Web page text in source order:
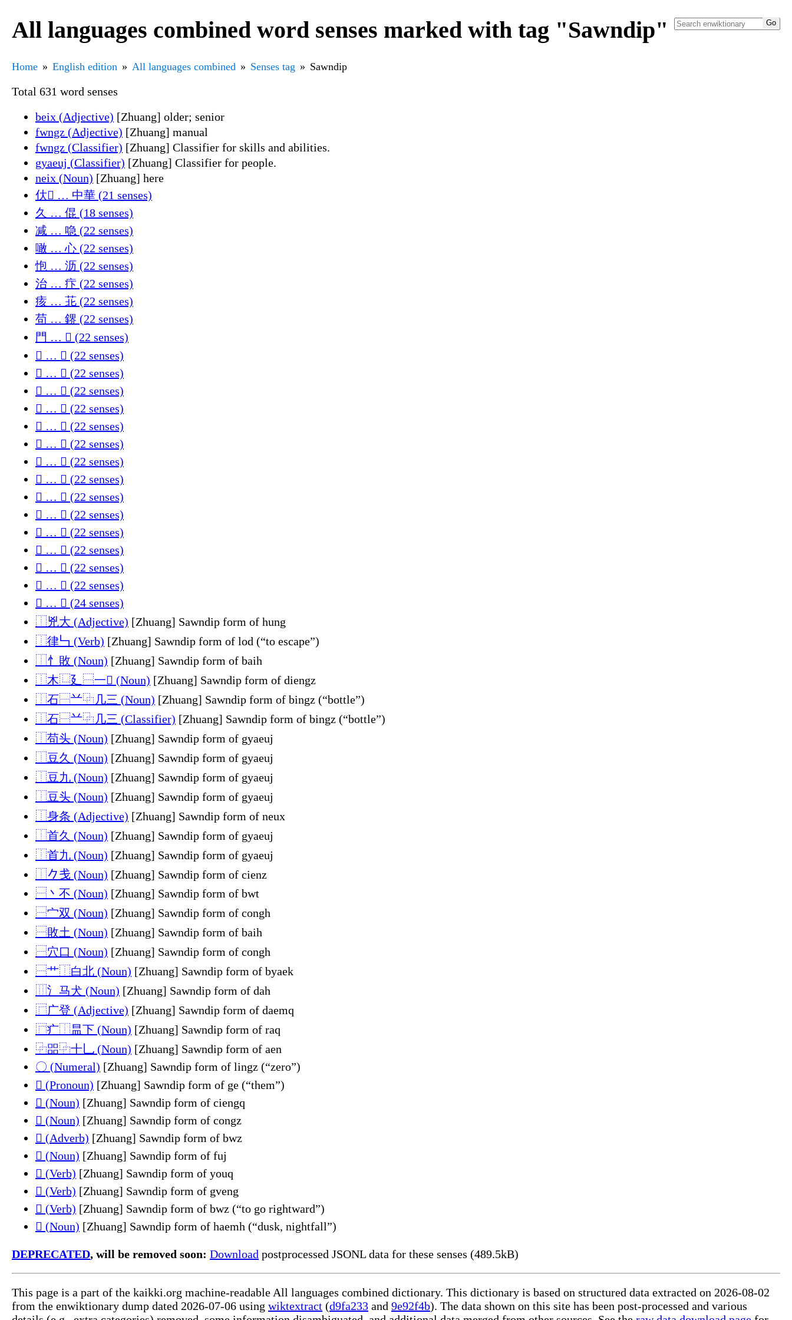
All languages combined word senses marked with tag "Sawndip"
Home English edition All languages combined Senses tag Sawndip
Total 631 word senses
beix (Adjective) [Zhuang] older; senior
fwngz (Adjective) [Zhuang] manual
fwngz (Classifier) [Zhuang] Classifier for skills and abilities.
gyaeuj (Classifier) [Zhuang] Classifier for people.
neix (Noun) [Zhuang] here
㐲𭑫 … 中華 (21 senses)
久 … 倱 (18 senses)
减 … 喼 (22 senses)
噉 … 心 (22 senses)
怉 … 沥 (22 senses)
治 … 疜 (22 senses)
痎 … 苝 (22 senses)
苟 … 鎅 (22 senses)
門 … 𠊈 (22 senses)
𠊔 … 𡏷 (22 senses)
𡗶 … 𣔉 (22 senses)
𣚒 … 𥦌 (22 senses)
𦙜 … 𨀎 (22 senses)
𨁏 … 𪸙 (22 senses)
𪹊 … 𫰈 (22 senses)
𫵺 … 𬤐 (22 senses)
𬦦 … 𭃂 (22 senses)
𭆛 … 𭩼 (22 senses)
𭪡 … 𮀊 (22 senses)
𮀋 … 𮤬 (22 senses)
𮥷 … 𰇍 (22 senses)
𰉌 … 𰪋 (22 senses)
𰪯 … 𱌩 (22 senses)
𱌪 … 𲈸 (24 senses)
⿰兇大 (Adjective) [Zhuang] Sawndip form of hung
⿰律𠃑 (Verb) [Zhuang] Sawndip form of lod (“to escape”)
⿰忄敗 (Noun) [Zhuang] Sawndip form of baih
⿰木⿺廴⿱一𰀁 (Noun) [Zhuang] Sawndip form of diengz
⿰石⿱䒑⿻几三 (Noun) [Zhuang] Sawndip form of bingz (“bottle”)
⿰石⿱䒑⿻几三 (Classifier) [Zhuang] Sawndip form of bingz (“bottle”)
⿰苟头 (Noun) [Zhuang] Sawndip form of gyaeuj
⿰豆久 (Noun) [Zhuang] Sawndip form of gyaeuj
⿰豆九 (Noun) [Zhuang] Sawndip form of gyaeuj
⿰豆头 (Noun) [Zhuang] Sawndip form of gyaeuj
⿰身条 (Adjective) [Zhuang] Sawndip form of neux
⿰首久 (Noun) [Zhuang] Sawndip form of gyaeuj
⿰首九 (Noun) [Zhuang] Sawndip form of gyaeuj
⿰𠂊戋 (Noun) [Zhuang] Sawndip form of cienz
⿱丶不 (Noun) [Zhuang] Sawndip form of bwt
⿱宀双 (Noun) [Zhuang] Sawndip form of congh
⿱敗土 (Noun) [Zhuang] Sawndip form of baih
⿱穴口 (Noun) [Zhuang] Sawndip form of congh
⿱艹⿰白北 (Noun) [Zhuang] Sawndip form of byaek
⿲氵马犬 (Noun) [Zhuang] Sawndip form of dah
⿸广登 (Adjective) [Zhuang] Sawndip form of daemq
⿸疒⿰昷下 (Noun) [Zhuang] Sawndip form of raq
⿻㗊⿻十乚 (Noun) [Zhuang] Sawndip form of aen
〇 (Numeral) [Zhuang] Sawndip form of lingz (“zero”)
𮯼 (Pronoun) [Zhuang] Sawndip form of ge (“them”)
𮲋 (Noun) [Zhuang] Sawndip form of ciengq
𮲭 (Noun) [Zhuang] Sawndip form of congz
𲎵 (Adverb) [Zhuang] Sawndip form of bwz
𲎶 (Noun) [Zhuang] Sawndip form of fuj
𲎶 (Verb) [Zhuang] Sawndip form of youq
𲎷 (Verb) [Zhuang] Sawndip form of gveng
𲎸 (Verb) [Zhuang] Sawndip form of bwz (“to go rightward”)
𲐏 (Noun) [Zhuang] Sawndip form of haemh (“dusk, nightfall”)
DEPRECATED, will be removed soon: Download postprocessed JSONL data for these senses (489.5kB)
This page is a part of the kaikki.org machine-readable All languages combined dictionary. This dictionary is based on structured data extracted on 2026-08-02
from the enwiktionary dump dated 2026-07-06 using wiktextract (d9fa233 and 9e92f4b). The data shown on this site has been post-processed and various